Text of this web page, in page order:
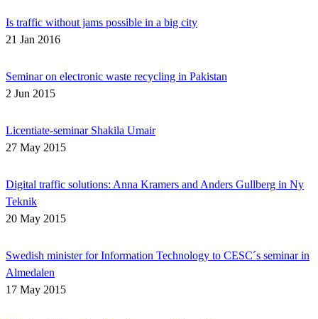
Is traffic without jams possible in a big city
21 Jan 2016
Seminar on electronic waste recycling in Pakistan
2 Jun 2015
Licentiate-seminar Shakila Umair
27 May 2015
Digital traffic solutions: Anna Kramers and Anders Gullberg in Ny
Teknik
20 May 2015
Swedish minister for Information Technology to CESC´s seminar in
Almedalen
17 May 2015